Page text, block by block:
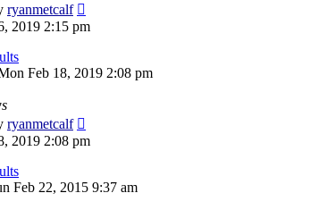
ryanmetcalf
2019 2:15 pm
Feb 18, 2019 2:08 pm
ryanmetcalf
2019 2:08 pm
Feb 22, 2015 9:37 am